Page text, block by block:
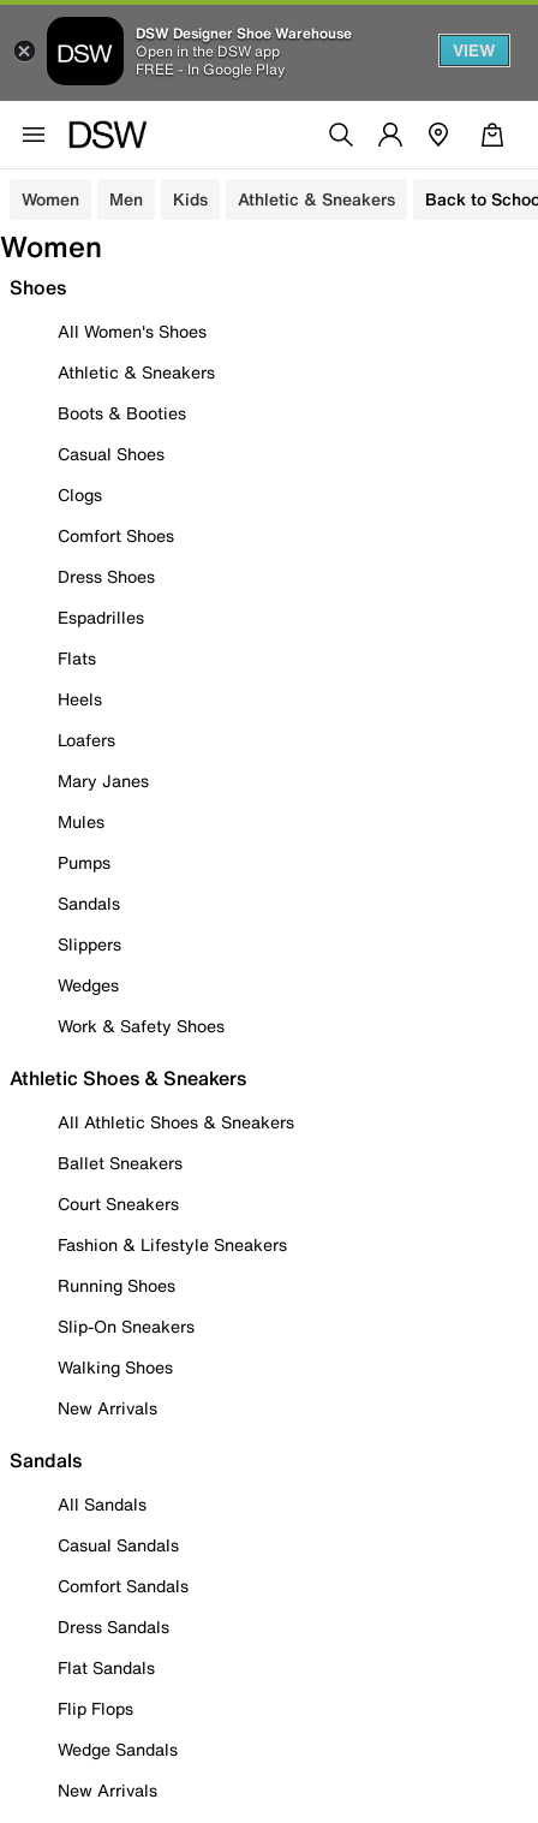
DSW Designer Shoe Warehouse
Open in the DSW app
FREE - In Google Play
VIEW
Women Men Kids Athletic & Sneakers Back to
Women
Shoes
All Women's Shoes
Athletic & Sneakers
Boots & Booties
Casual Shoes
Clogs
Comfort Shoes
Dress Shoes
Espadrilles
Flats
Heels
Loafers
Mary Janes
Mules
Pumps
Sandals
Slippers
Wedges
Work & Safety Shoes
Athletic Shoes & Sneakers
All Athletic Shoes & Sneakers
Ballet Sneakers
Court Sneakers
Fashion & Lifestyle Sneakers
Running Shoes
Slip-On Sneakers
Walking Shoes
New Arrivals
Sandals
All Sandals
Casual Sandals
Comfort Sandals
Dress Sandals
Flat Sandals
Flip Flops
Wedge Sandals
New Arrivals